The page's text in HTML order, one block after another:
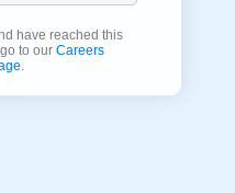
have reached this
to our Careers
.